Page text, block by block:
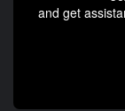
and get